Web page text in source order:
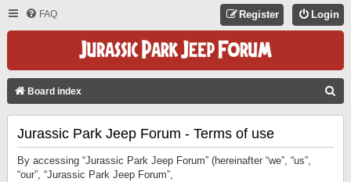
FAQ Login
Register
Board index
Jurassic Park Jeep Forum - Terms of use
By accessing “Jurassic Park Jeep Forum” (hereinafter “we”, “us”,
“our”, “Jurassic Park Jeep Forum”,